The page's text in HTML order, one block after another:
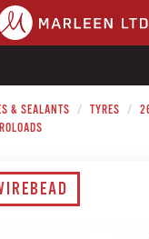
& SEALANTS TYRES